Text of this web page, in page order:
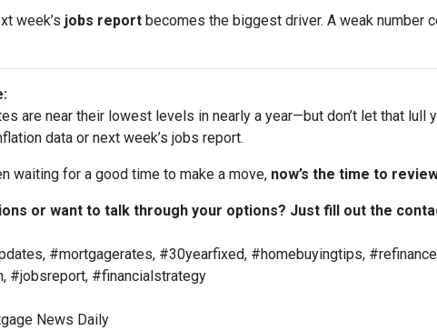
week’s jobs report becomes the biggest driver. A weak number
are near their lowest levels in nearly a year—but don’t let that
data or next week’s jobs report.
waiting for a good time to make a move, now’s the time to
or want to talk through your options? Just fill out the
#mortgagerates, #30yearfixed, #homebuyingtips,
#jobsreport, #financialstrategy
News Daily